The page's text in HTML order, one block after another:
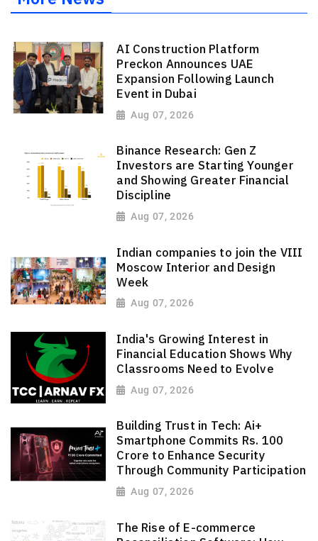
AI Construction Platform
Preckon Announces UAE
Expansion Following Launch
Event in Dubai
Aug 07, 2026
Binance Research: Gen Z
Investors are Starting Younger
and Showing Greater Financial
Discipline
Aug 07, 2026
Indian companies to join the VIII
Moscow Interior and Design
Week
Aug 07, 2026
India's Growing Interest in
Financial Education Shows Why
Classrooms Need to Evolve
Aug 07, 2026
Building Trust in Tech: Ai+
Smartphone Commits Rs. 100
Crore to Enhance Security
Through Community Participation
Aug 07, 2026
The Rise of E-commerce